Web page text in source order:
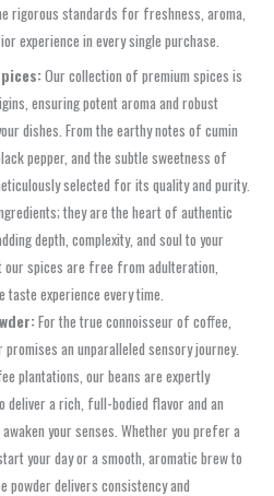
rigorous standards for freshness, aroma,
experience in every single purchase.
Our collection of premium spices is
ensuring potent aroma and robust
dishes. From the earthy notes of cumin
pepper, and the subtle sweetness of
selected for its quality and purity.
they are the heart of authentic
depth, complexity, and soul to your
our spices are free from adulteration,
taste experience every time.
For the true connoisseur of coffee,
an unparalleled sensory journey.
plantations, our beans are expertly
deliver a rich, full-bodied flavor and an
your senses. Whether you prefer a
your day or a smooth, aromatic brew to
powder delivers consistency and